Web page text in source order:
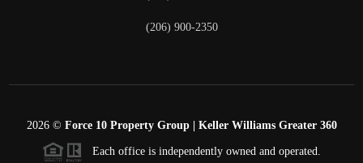
(206) 900-2350
2026© Force 10 Property Group | Keller Williams Greater 360
Each office is independently owned and operated.